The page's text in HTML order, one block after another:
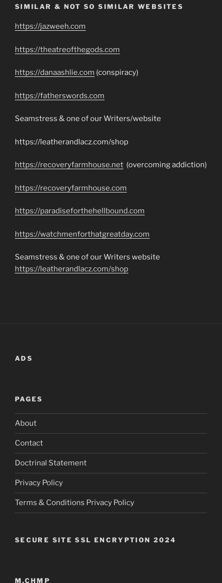
SIMILAR & NOT SO SIMILAR WEBSITES
https://jazweeh.com
https://theatreofthegods.com
https://danaashlie.com (conspiracy)
https://fatherswords.com
Seamstress & one of our Writers/website
https://leatherandlacz.com/shop
https://recoveryfarmhouse.net (overcoming addiction)
https://recoveryfarmhouse.com
https://paradiseforthehellbound.com
https://watchmenforthatgreatday.com
Seamstress & one of our Writers website
https://leatherandlacz.com/shop
ADS
PAGES
About
Contact
Doctrinal Statement
Privacy Policy
Terms & Conditions Privacy Policy
SECURE SITE SSL ENCRYPTION 2024
M.CHMP